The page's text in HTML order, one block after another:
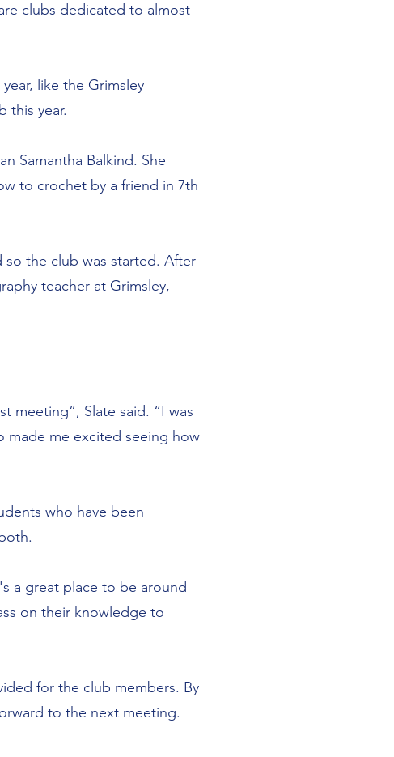
clubs dedicated to almost
like the Grimsley
this year.
Samantha Balkind. She
to crochet by a friend in 7th
the club was started. After
teacher at Grimsley,
meeting”, Slate said. “I was
made me excited seeing how
who have been
a great place to be around
on their knowledge to
for the club members. By
to the next meeting.